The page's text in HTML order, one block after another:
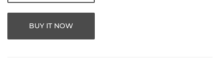
BUY IT NOW